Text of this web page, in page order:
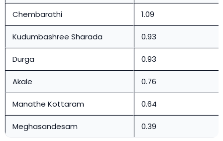
Chembarathi 1.09
Kudumbashree Sharada 0.93
Durga 0.93
Akale 0.76
Manathe Kottaram 0.64
Meghasandesam 0.39